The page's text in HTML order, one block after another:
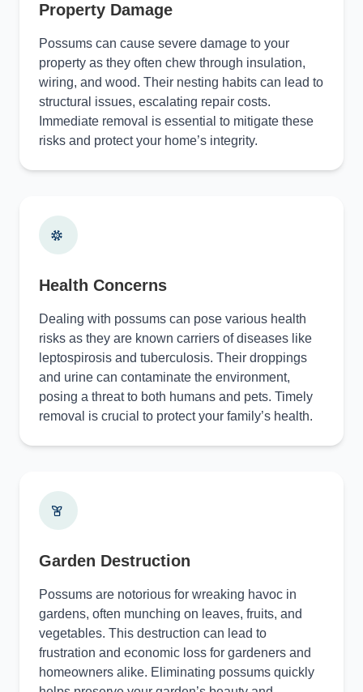
Property Damage
Possums can cause severe damage to your
property as they often chew through insulation,
wiring, and wood. Their nesting habits can lead to
structural issues, escalating repair costs.
Immediate removal is essential to mitigate these
risks and protect your home’s integrity.
Health Concerns
Dealing with possums can pose various health
risks as they are known carriers of diseases like
leptospirosis and tuberculosis. Their droppings
and urine can contaminate the environment,
posing a threat to both humans and pets. Timely
removal is crucial to protect your family’s health.
Garden Destruction
Possums are notorious for wreaking havoc in
gardens, often munching on leaves, fruits, and
vegetables. This destruction can lead to
frustration and economic loss for gardeners and
homeowners alike. Eliminating possums quickly